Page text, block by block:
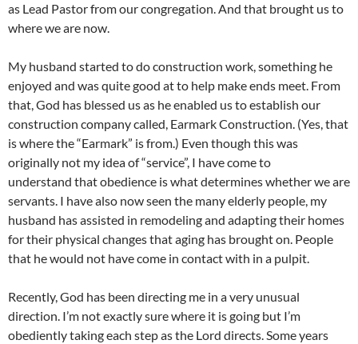
as Lead Pastor from our congregation. And that brought us to
where we are now.
My husband started to do construction work, something he
enjoyed and was quite good at to help make ends meet. From
that, God has blessed us as he enabled us to establish our
construction company called, Earmark Construction. (Yes, that
is where the “Earmark” is from.) Even though this was
originally not my idea of “service”, I have come to
understand that obedience is what determines whether we are
servants. I have also now seen the many elderly people, my
husband has assisted in remodeling and adapting their homes
for their physical changes that aging has brought on. People
that he would not have come in contact with in a pulpit.
Recently, God has been directing me in a very unusual
direction. I’m not exactly sure where it is going but I’m
obediently taking each step as the Lord directs. Some years